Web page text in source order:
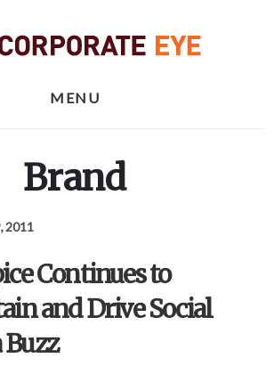
MENU
Brand
2011
Continues to
and Drive Social